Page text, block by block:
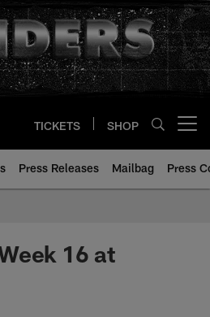
TICKETS SHOP
Press Releases Mailbag Press
16 at